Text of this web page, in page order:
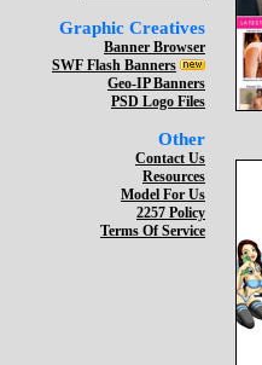
Graphic Creatives
Banner Browser
SWF Flash Banners
Geo-IP Banners
PSD Logo Files
Other
Contact Us
Resources
Model For Us
2257 Policy
Terms Of Service